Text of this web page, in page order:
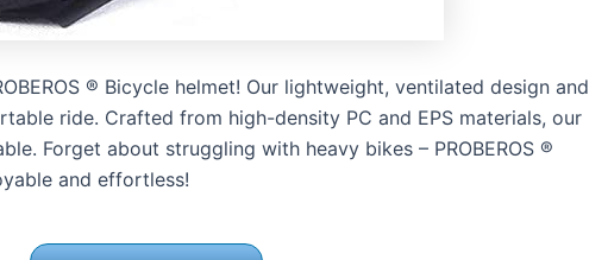
® Bicycle helmet! Our lightweight, ventilated design and
ride. Crafted from high-density PC and EPS materials, our
Forget about struggling with heavy bikes – PROBEROS ®
and effortless!